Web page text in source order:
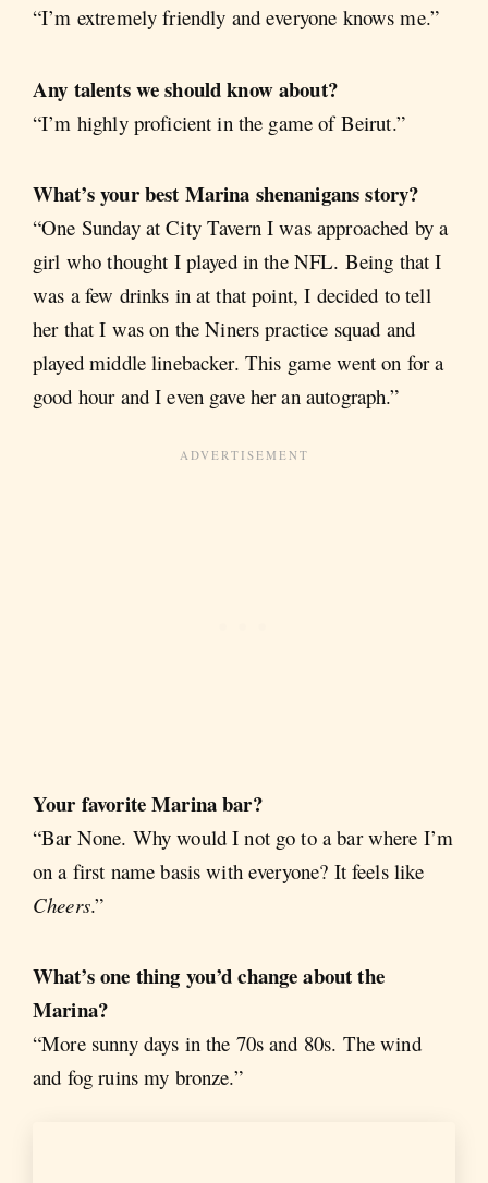
“I’m extremely friendly and everyone knows me.”
Any talents we should know about?
“I’m highly proficient in the game of Beirut.”
What’s your best Marina shenanigans story?
“One Sunday at City Tavern I was approached by a
girl who thought I played in the NFL. Being that I
was a few drinks in at that point, I decided to tell
her that I was on the Niners practice squad and
played middle linebacker. This game went on for a
good hour and I even gave her an autograph.”
Your favorite Marina bar?
“Bar None. Why would I not go to a bar where I’m
on a first name basis with everyone? It feels like
Cheers.”
What’s one thing you’d change about the
Marina?
“More sunny days in the 70s and 80s. The wind
and fog ruins my bronze.”